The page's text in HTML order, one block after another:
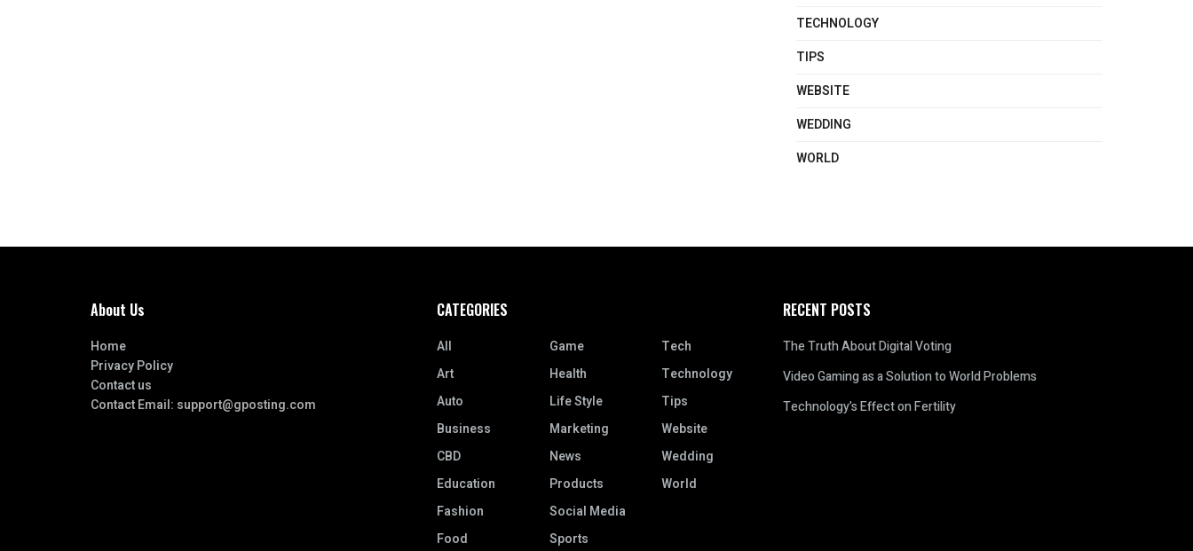
TECHNOLOGY
TIPS
WEBSITE
WEDDING
WORLD
About Us
Home
Privacy Policy
Contact us
Contact Email: support@gposting.com
CATEGORIES
All
Art
Auto
Business
CBD
Education
Fashion
Food
Game
Health
Life Style
Marketing
News
Products
Social Media
Sports
Tech
Technology
Tips
Website
Wedding
World
RECENT POSTS
The Truth About Digital Voting
Video Gaming as a Solution to World Problems
Technology’s Effect on Fertility